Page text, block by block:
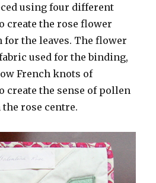
using four different
create the rose flower
for the leaves. The flower
used for the binding,
French knots of
create the sense of pollen
rose centre.